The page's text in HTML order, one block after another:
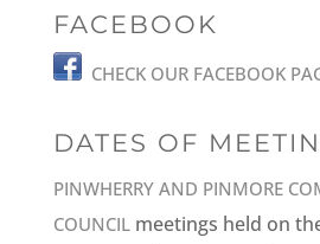
FACEBOOK
CHECK OUR FACEBOOK
DATES OF
PINWHERRY AND PINMORE
COUNCILmeetings held on